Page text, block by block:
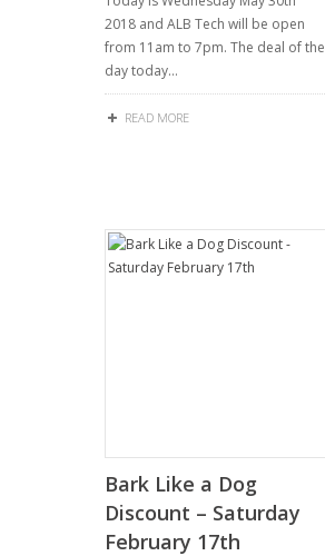
2018 and ALB Tech will be open
from 11am to 7pm. The deal of the
day today…
READ MORE
Bark Like a Dog
Discount – Saturday
February 17th